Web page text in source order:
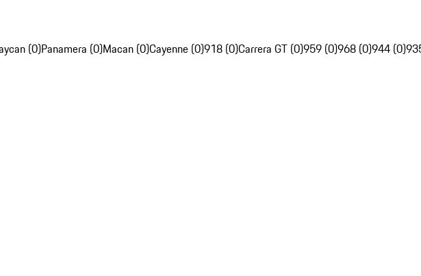
(0)Panamera (0)Macan (0)Cayenne (0)918 (0)Carrera GT (0)959 (0)968 (0)944 (0)